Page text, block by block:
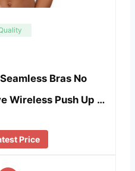
Bras No
Wireless Push Up …
Price